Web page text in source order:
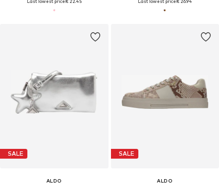
Last lowest price:€ 22.45
Last lowest price:€ 26.94
SALE
ALDO
SALE
ALDO